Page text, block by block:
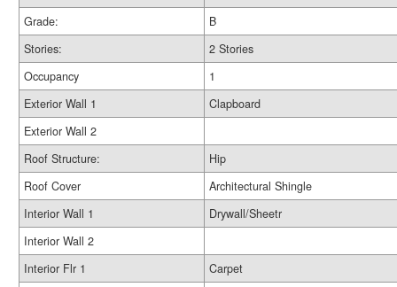
Grade:
B
Stories:
2 Stories
Occupancy
1
Exterior Wall 1
Clapboard
Exterior Wall 2
Roof Structure:
Hip
Roof Cover
Architectural Shingle
Interior Wall 1
Drywall/Sheetr
Interior Wall 2
Interior Flr 1
Carpet